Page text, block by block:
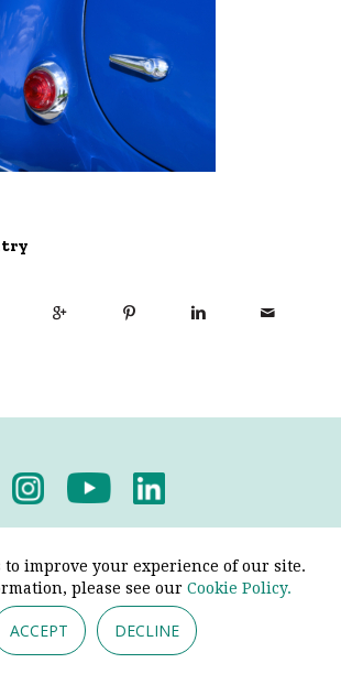
to improve your experience of our site.
please see our Cookie Policy.
ACCEPT DECLINE